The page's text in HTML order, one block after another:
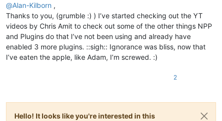
@Alan-Kilborn ,
Thanks to you, (grumble :) ) I’ve started checking out the YT
videos by Chris Amit to check out some of the other things NPP
and Plugins do that I’ve not been using and already have
enabled 3 more plugins. ::sigh:: Ignorance was bliss, now that
I’ve eaten the apple, like Adam, I’m screwed. :)
2
Hello! It looks like you're interested in this